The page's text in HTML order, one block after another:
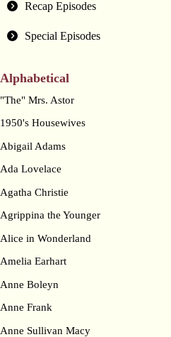
Recap Episodes
Special Episodes
Alphabetical
"The" Mrs. Astor
1950's Housewives
Abigail Adams
Ada Lovelace
Agatha Christie
Agrippina the Younger
Alice in Wonderland
Amelia Earhart
Anne Boleyn
Anne Frank
Anne Sullivan Macy